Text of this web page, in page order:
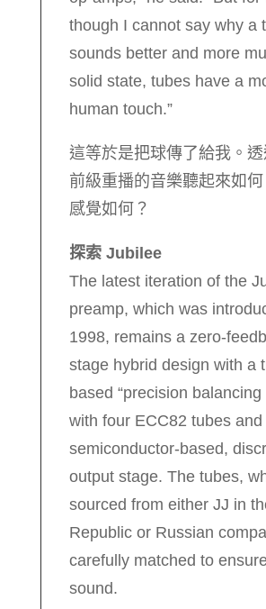
though I cannot say why a
sounds better and more
solid state, tubes have a
human touch.”
這等於是把球傳了給我。
前級重播的音樂聽起來如
感覺如何？
探索 Jubilee
The latest iteration of the
preamp, which was
1998, remains a zero-
stage hybrid design with a
based “precision balancing
with four ECC82 tubes and
semiconductor-based,
output stage. The tubes,
sourced from either JJ in
Republic or Russian
carefully matched to
sound.